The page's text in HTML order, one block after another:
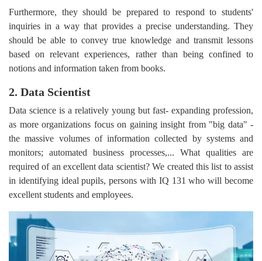
Furthermore, they should be prepared to respond to students'
inquiries in a way that provides a precise understanding. They
should be able to convey true knowledge and transmit lessons
based on relevant experiences, rather than being confined to
notions and information taken from books.
2. Data Scientist
Data science is a relatively young but fast- expanding profession,
as more organizations focus on gaining insight from "big data" -
the massive volumes of information collected by systems and
monitors; automated business processes,... What qualities are
required of an excellent data scientist? We created this list to assist
in identifying ideal pupils, persons with IQ 131 who will become
excellent students and employees.